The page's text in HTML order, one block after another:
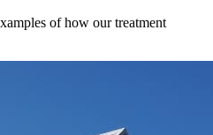
of how our treatment